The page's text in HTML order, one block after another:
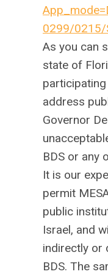
0299/0215/
As you can
state of
address
Governor
BDS or any
It is our
permit
public
Israel, and
indirectly or
BDS. The